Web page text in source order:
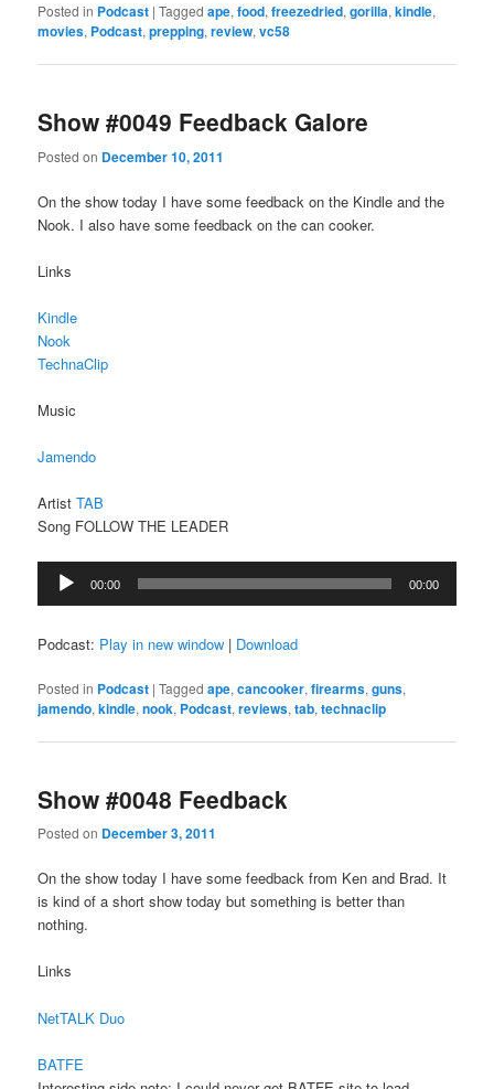
Posted in Podcast |Tagged ape,food,freezedried,gorilla,kindle,
movies, Podcast,prepping,review,vc58
Show #0049 Feedback Galore
Posted on December 10, 2011
On the show today I have some feedback on the Kindle and the
Nook. I also have some feedback on the can cooker.
Links
Kindle
Nook
TechnaClip
Music
Jamendo
ArtistTAB
Song FOLLOW THE LEADER
Audio
Player
00:00 00:00
Podcast: Play in new window | Download
Posted in Podcast |Tagged ape,cancooker,firearms,guns,
jamendo,kindle,nook, Podcast,reviews,tab,technaclip
Show #0048 Feedback
Posted on December 3, 2011
On the show today I have some feedback from Ken and Brad. It
is kind of a short show today but something is better than
nothing.
Links
NetTALK Duo
BATFE